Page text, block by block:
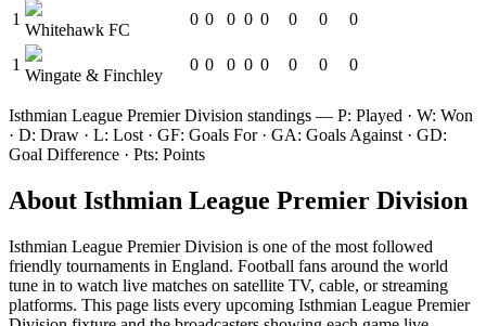
1
Whitehawk FC
0 0 0 0 0 0 0 0
1
Wingate & Finchley
0 0 0 0 0 0 0 0
Isthmian League Premier Division standings — P: Played · W: Won
· D: Draw · L: Lost · GF: Goals For · GA: Goals Against · GD:
Goal Difference · Pts: Points
About Isthmian League Premier Division
Isthmian League Premier Division is one of the most followed
friendly tournaments in England. Football fans around the world
tune in to watch live matches on satellite TV, cable, or streaming
platforms. This page lists every upcoming Isthmian League Premier